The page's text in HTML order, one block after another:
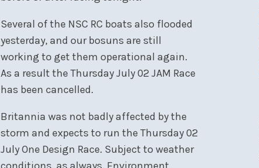
Several of the NSC RC boats also flooded
yesterday, and our bosuns are still
working to get them operational again.
As a result the Thursday July 02 JAM Race
has been cancelled.
Britannia was not badly affected by the
storm and expects to run the Thursday 02
July One Design Race. Subject to weather